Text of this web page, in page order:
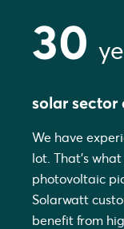
30
solar sector
We have
lot. That's what
photovoltaic
Solarwatt
benefit from